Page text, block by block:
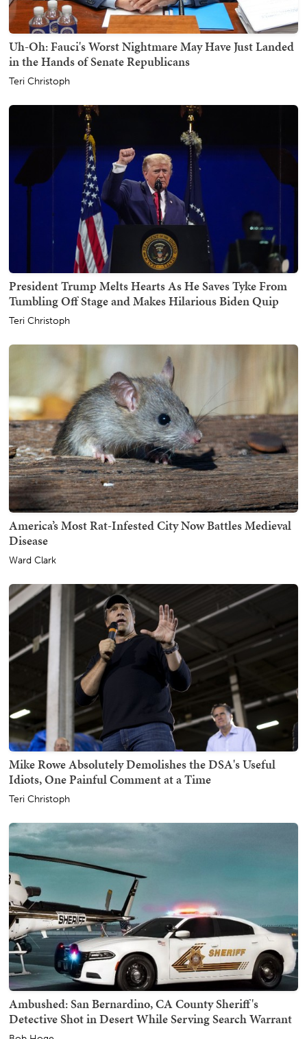
Uh-Oh: Fauci's Worst Nightmare May Have Just Landed
in the Hands of Senate Republicans
Teri Christoph
President Trump Melts Hearts As He Saves Tyke From
Tumbling Off Stage and Makes Hilarious Biden Quip
Teri Christoph
America’s Most Rat-Infested City Now Battles Medieval
Disease
Ward Clark
Mike Rowe Absolutely Demolishes the DSA's Useful
Idiots, One Painful Comment at a Time
Teri Christoph
Ambushed: San Bernardino, CA County Sheriff's
Detective Shot in Desert While Serving Search Warrant